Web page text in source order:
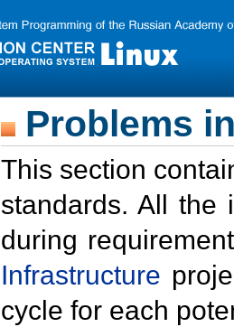
Problems
This section
standards. All the
during
Infrastructure
cycle for each